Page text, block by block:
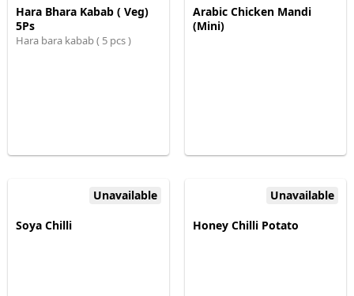
Hara Bhara Kabab ( Veg)
5Ps
Hara bara kabab ( 5 pcs )
Arabic Chicken Mandi
(Mini)
Unavailable
Soya Chilli
Unavailable
Honey Chilli Potato